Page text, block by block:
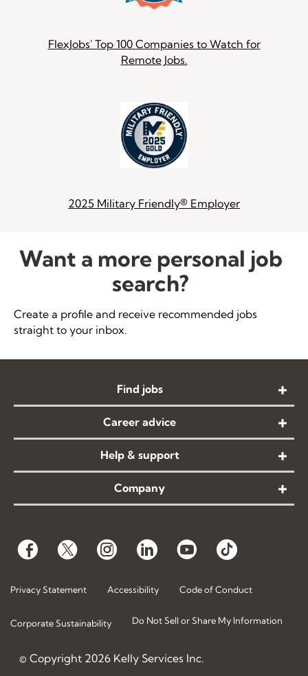
FlexJobs' Top 100 Companies to Watch for
Remote Jobs.
2025 Military Friendly® Employer
Want a more personal job
search?
Create a profile and receive recommended jobs
straight to your inbox.
Find jobs
Career advice
Help & support
Company
Privacy Statement Accessibility Code of Conduct
Corporate Sustainability Do Not Sell or Share My Information
© Copyright 2026 Kelly Services Inc.